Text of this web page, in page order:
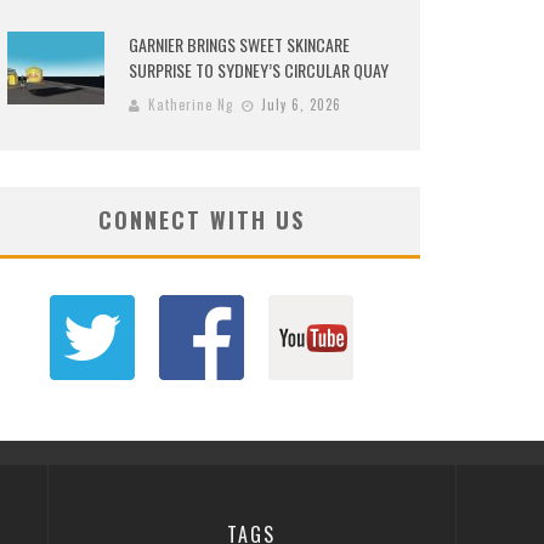
GARNIER BRINGS SWEET SKINCARE
SURPRISE TO SYDNEY’S CIRCULAR QUAY
Katherine Ng July 6, 2026
CONNECT WITH US
TAGS